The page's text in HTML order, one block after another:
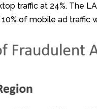
traffic at 24%. The
of mobile ad